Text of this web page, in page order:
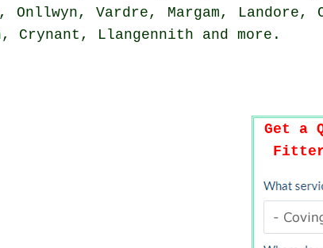
Vardre, Margam, Landore,
Crynant, Llangennith and more .
Get a